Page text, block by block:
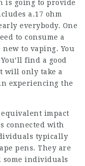
is going to provide
a.17 ohm
everybody. One
to consume a
new to vaping. You
find a good
will only take a
experiencing the
equivalent impact
connected with
typically
pens. They are
some individuals